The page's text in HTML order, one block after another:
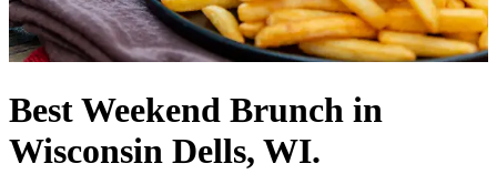
Best Weekend Brunch in
Wisconsin Dells, WI.